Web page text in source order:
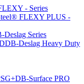
- Series
FLEXY PLUS -
Series
Deslag Heavy Duty
Surface PRO